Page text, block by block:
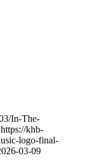
In-The-
https://khb-
logo-final-
03-09